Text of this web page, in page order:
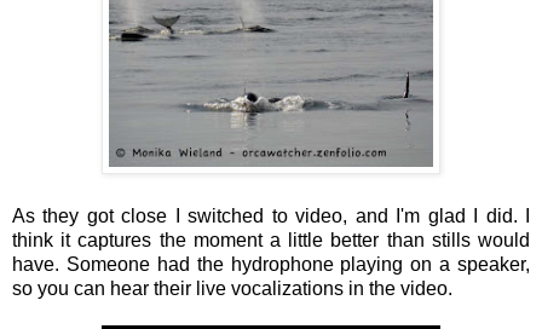
As they got close I switched to video, and I'm glad I did. I
think it captures the moment a little better than stills would
have. Someone had the hydrophone playing on a speaker,
so you can hear their live vocalizations in the video.